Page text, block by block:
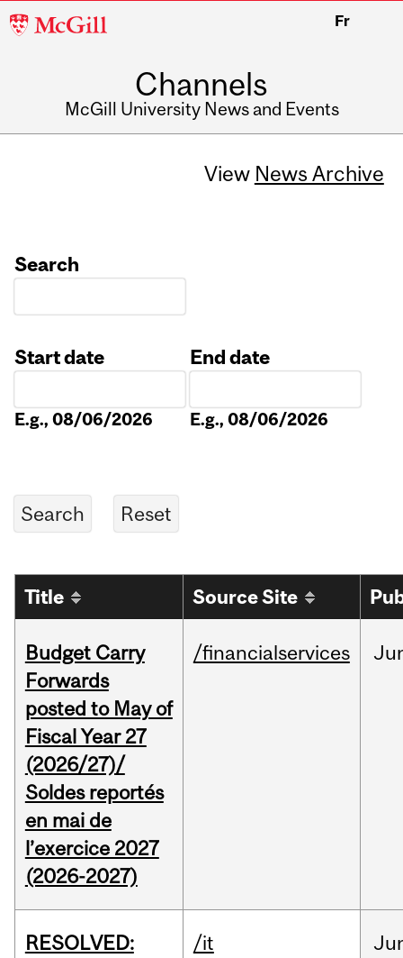
McGill
Fr
Channels
McGill University News and Events
View News Archive
Search
Start date
E.g., 08/06/2026
End date
E.g., 08/06/2026
Title Source Site
Budget Carry
Forwards
posted to May of
Fiscal Year 27
(2026/27)/
Soldes reportés
en mai de
l’exercice 2027
(2026-2027)
/financialservices
RESOLVED:
/it